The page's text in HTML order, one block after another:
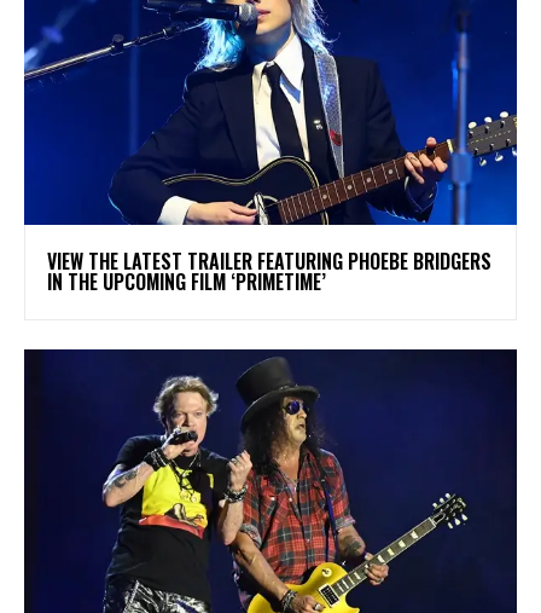
​VIEW THE LATEST TRAILER FEATURING PHOEBE BRIDGERS
IN THE UPCOMING FILM ‘PRIMETIME’